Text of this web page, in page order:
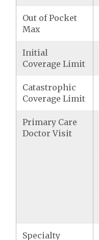
Out of Pocket
Max
Initial
Coverage Limit
Catastrophic
Coverage Limit
Primary Care
Doctor Visit
Specialty